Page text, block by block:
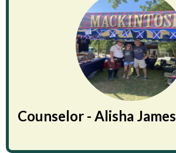
Counselor - Alisha James